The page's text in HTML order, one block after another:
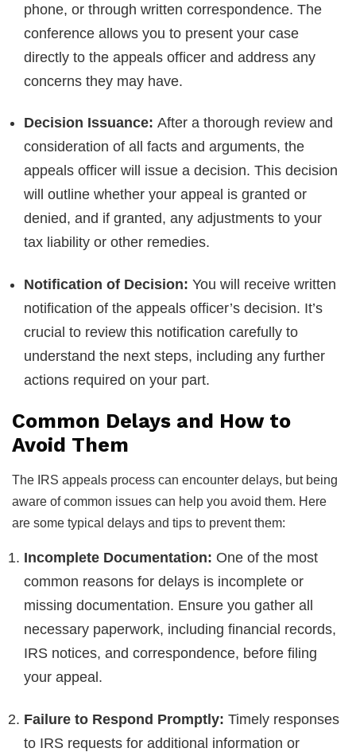
phone, or through written correspondence. The
conference allows you to present your case
directly to the appeals officer and address any
concerns they may have.
Decision Issuance: After a thorough review and
consideration of all facts and arguments, the
appeals officer will issue a decision. This decision
will outline whether your appeal is granted or
denied, and if granted, any adjustments to your
tax liability or other remedies.
Notification of Decision: You will receive written
notification of the appeals officer’s decision. It’s
crucial to review this notification carefully to
understand the next steps, including any further
actions required on your part.
Common Delays and How to
Avoid Them
The IRS appeals process can encounter delays, but being
aware of common issues can help you avoid them. Here
are some typical delays and tips to prevent them:
Incomplete Documentation: One of the most
common reasons for delays is incomplete or
missing documentation. Ensure you gather all
necessary paperwork, including financial records,
IRS notices, and correspondence, before filing
your appeal.
Failure to Respond Promptly: Timely responses
to IRS requests for additional information or